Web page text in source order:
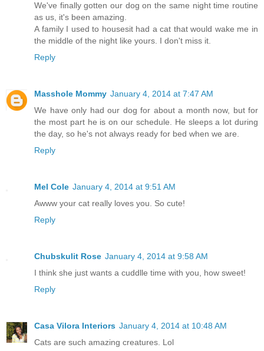
We've finally gotten our dog on the same night time routine
as us, it's been amazing.
A family I used to housesit had a cat that would wake me in
the middle of the night like yours. I don't miss it.
Reply
Masshole Mommy January 4, 2014 at 7:47 AM
We have only had our dog for about a month now, but for
the most part he is on our schedule. He sleeps a lot during
the day, so he's not always ready for bed when we are.
Reply
Mel Cole January 4, 2014 at 9:51 AM
Awww your cat really loves you. So cute!
Reply
Chubskulit Rose January 4, 2014 at 9:58 AM
I think she just wants a cuddlle time with you, how sweet!
Reply
Casa Vilora Interiors January 4, 2014 at 10:48 AM
Cats are such amazing creatures. Lol